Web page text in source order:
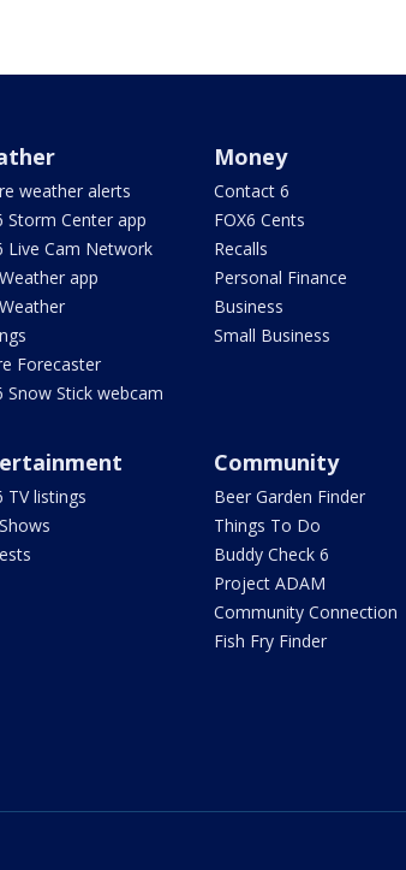
weather alerts
Storm Center app
Live Cam Network
app
Forecaster
Snow Stick webcam
Money
Contact 6
FOX6 Cents
Recalls
Personal Finance
Business
Small Business
TV listings
Community
Beer Garden Finder
Things To Do
Buddy Check 6
Project ADAM
Community Connection
Fish Fry Finder